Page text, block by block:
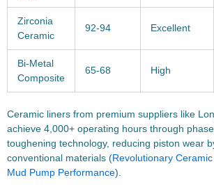
Zirconia
Ceramic
92-94 Excellent
Bi-Metal
Composite
65-68 High
Ceramic liners from premium suppliers like
achieve 4,000+ operating hours through
toughening technology, reducing piston wear
conventional materials (Revolutionary
Mud Pump Performance).